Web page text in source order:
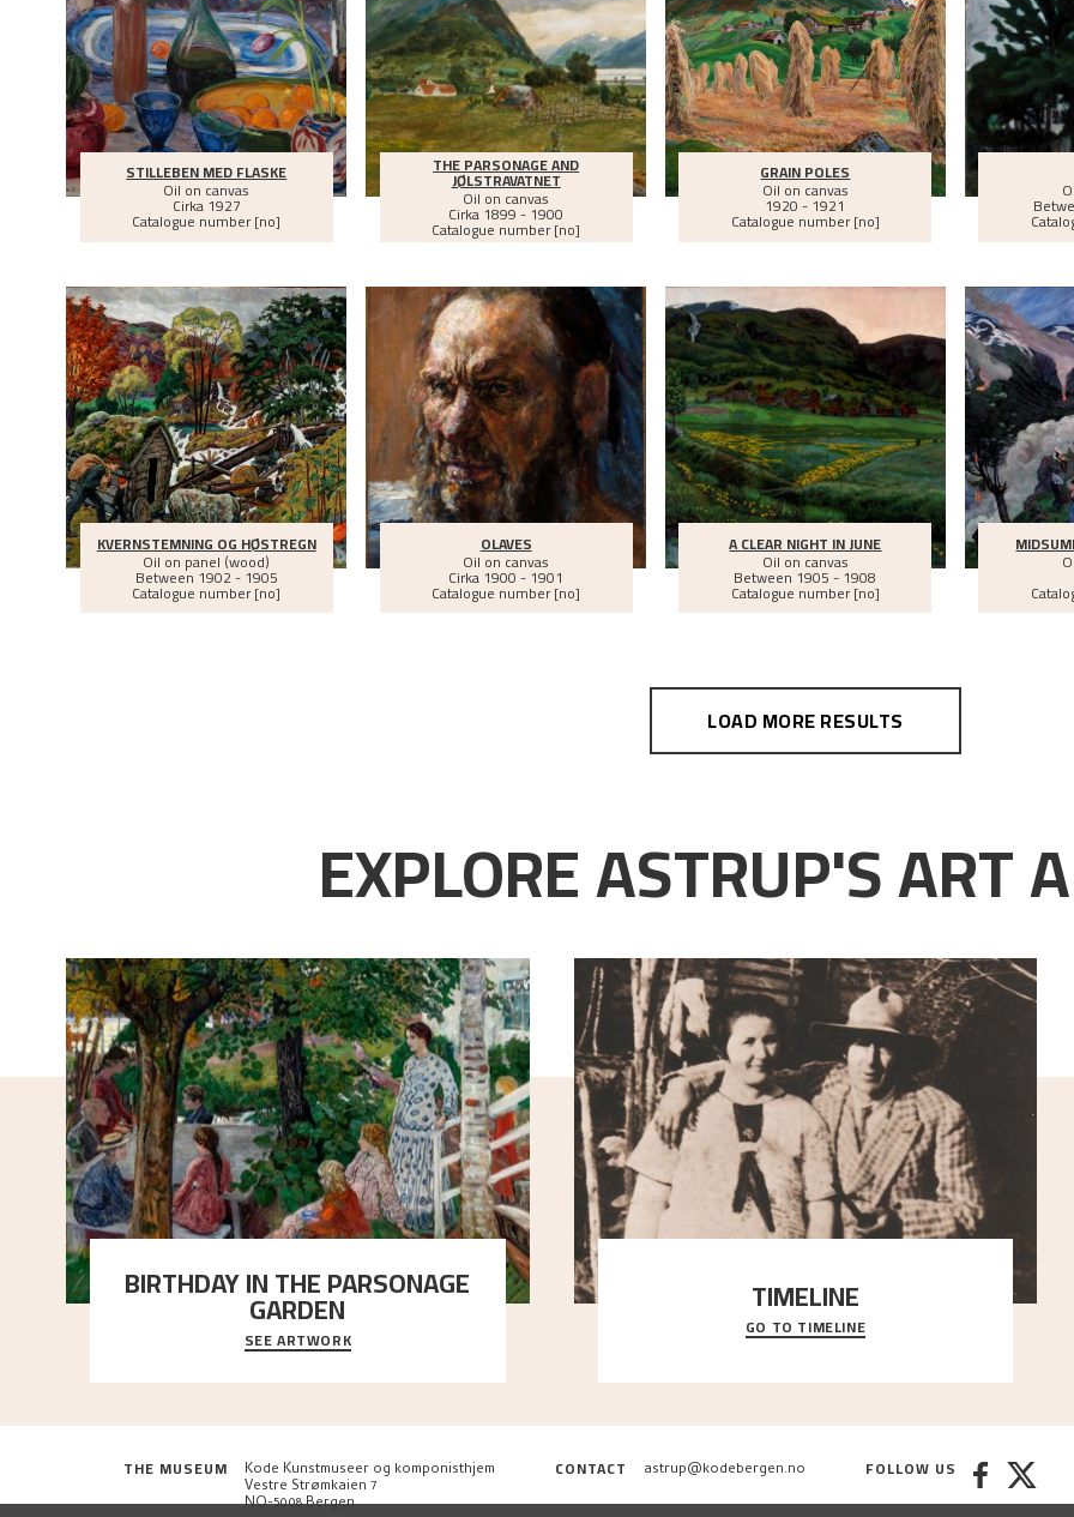
STILLEBEN MED FLASKE
Oil on canvas
Cirka1927
Catalogue number [no]
THE PARSONAGE AND
JØLSTRAVATNET
Oil on canvas
Cirka1899 - 1900
Catalogue number [no]
GRAIN POLES
Oil on canvas
1920 - 1921
Catalogue number [no]
KVERNSTEMNING OG HØSTREGN
Oil on panel (wood)
Between 1902 - 1905
Catalogue number [no]
OLAVES
Oil on canvas
Cirka1900 - 1901
Catalogue number [no]
A CLEAR NIGHT IN JUNE
Oil on canvas
Between 1905 - 1908
Catalogue number [no]
LOAD MORE RESULTS
EXPLORE ASTRUP'S ART
BIRTHDAY IN THE PARSONAGE
GARDEN
A warm evening light is filtered through the leaf
crown and creates a calm atmosphere between t
SEE ARTWORK
TIMELINE
A chronology of important events, places and
people in Astrup’s life.
GO TO TIMELINE
THE MUSEUM Kode Kunstmuseer og komponisthjem
Vestre Strømkaien 7
NO-5008 Bergen
CONTACT astrup@kodebergen.no FOLLOW US